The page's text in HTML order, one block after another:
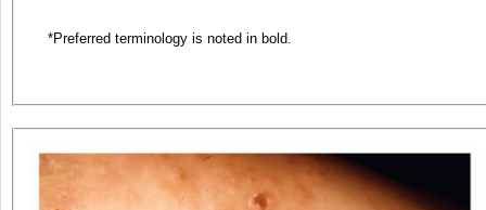
*Preferred terminology is noted in bold.